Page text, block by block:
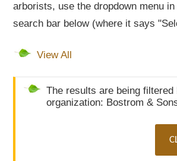
arborists, use the dropdown menu
search bar below (where it says
View All
The results are being filtered
organization: Bostrom &